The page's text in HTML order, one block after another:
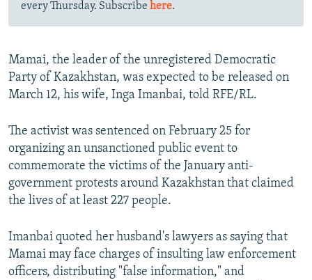
every Thursday. Subscribe here.
Mamai, the leader of the unregistered Democratic
Party of Kazakhstan, was expected to be released on
March 12, his wife, Inga Imanbai, told RFE/RL.
The activist was sentenced on February 25 for
organizing an unsanctioned public event to
commemorate the victims of the January anti-
government protests around Kazakhstan that claimed
the lives of at least 227 people.
Imanbai quoted her husband's lawyers as saying that
Mamai may face charges of insulting law enforcement
officers, distributing "false information," and